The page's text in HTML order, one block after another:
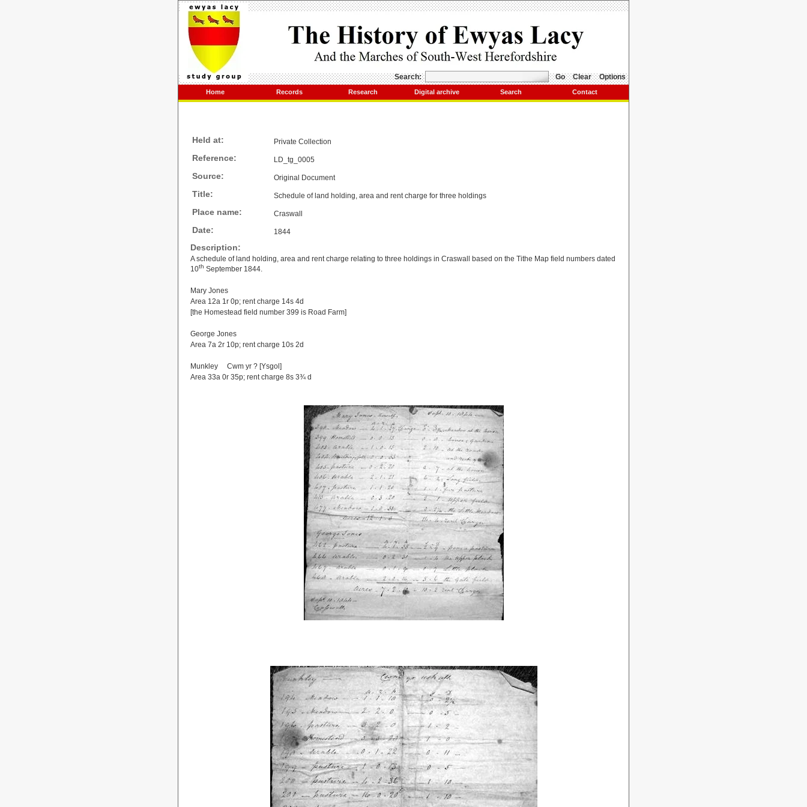
Search: Go Clear Options
Home Records Research Digital archive Search Contact
Held at: Private Collection
Reference: LD_tg_0005
Source: Original Document
Title: Schedule of land holding, area and rent charge for three holdings
Place name: Craswall
Date: 1844
Description:
A schedule of land holding, area and rent charge relating to three holdings in Craswall based on the Tithe Map field numbers dated
10th September 1844.
Mary Jones
Area 12a 1r 0p; rent charge 14s 4d
[the Homestead field number 399 is Road Farm]
George Jones
Area 7a 2r 10p; rent charge 10s 2d
Munkley Cwm yr ? [Ysgol]
Area 33a 0r 35p; rent charge 8s 3¾ d